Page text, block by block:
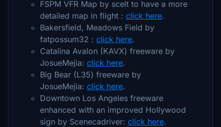
FSPM VFR Map by scelt to have a more
detailed map in flight : click here.
Bakersfield, Meadows Field by
fatpossum32 : click here.
Catalina Avalon (KAVX) freeware by
JosueMejia: click here.
Big Bear (L35) freeware by
JosueMejia: click here.
Downtown Los Angeles freeware
enhanced with an improved Hollywood
sign by Scenecadriver: click here.